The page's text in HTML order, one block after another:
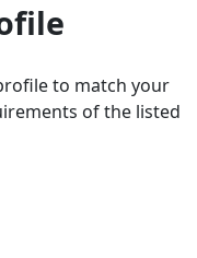
to match your
of the listed